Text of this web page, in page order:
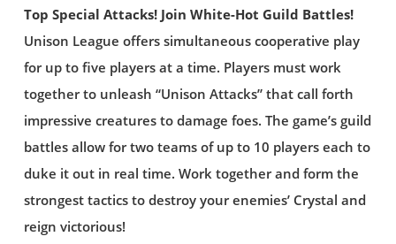
Top Special Attacks! Join White-Hot Guild Battles!
Unison League offers simultaneous cooperative play
for up to five players at a time. Players must work
together to unleash “Unison Attacks” that call forth
impressive creatures to damage foes. The game’s guild
battles allow for two teams of up to 10 players each to
duke it out in real time. Work together and form the
strongest tactics to destroy your enemies’ Crystal and
reign victorious!